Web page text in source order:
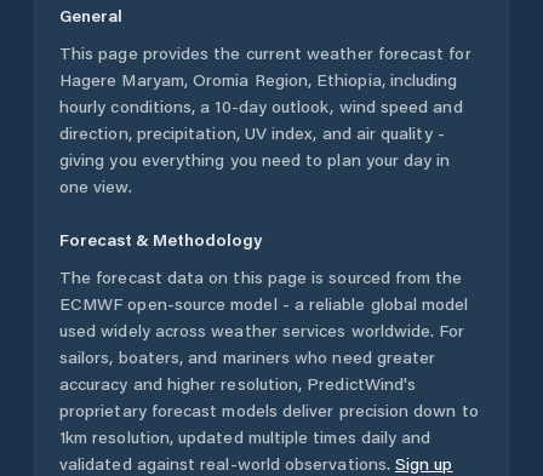
General
This page provides the current weather forecast for
Hagere Maryam, Oromia Region, Ethiopia, including
hourly conditions, a 10-day outlook, wind speed and
direction, precipitation, UV index, and air quality -
giving you everything you need to plan your day in
one view.
Forecast & Methodology
The forecast data on this page is sourced from the
ECMWF open-source model - a reliable global model
used widely across weather services worldwide. For
sailors, boaters, and mariners who need greater
accuracy and higher resolution, PredictWind's
proprietary forecast models deliver precision down to
1km resolution, updated multiple times daily and
validated against real-world observations. Sign up